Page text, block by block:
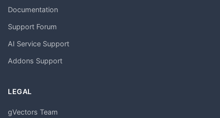
Documentation
Support Forum
AI Service Support
Addons Support
LEGAL
gVectors Team